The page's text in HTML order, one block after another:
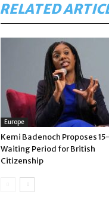
RELATED
Europe
Kemi Badenoch Proposes
Waiting Period for British
Citizenship